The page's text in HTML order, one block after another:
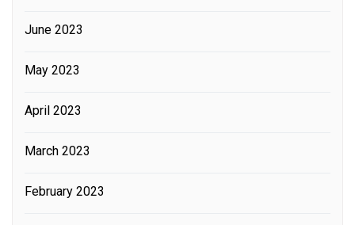
June 2023
May 2023
April 2023
March 2023
February 2023